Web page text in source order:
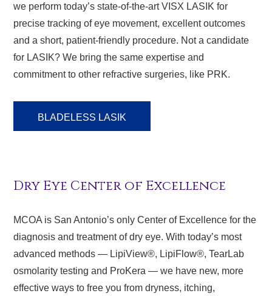
we perform today’s state-of-the-art VISX LASIK for
precise tracking of eye movement, excellent outcomes
and a short, patient-friendly procedure. Not a candidate
for LASIK? We bring the same expertise and
commitment to other refractive surgeries, like PRK.
BLADELESS LASIK
Dry Eye Center of Excellence
MCOA is San Antonio’s only Center of Excellence for the
diagnosis and treatment of dry eye. With today’s most
advanced methods — LipiView®, LipiFlow®, TearLab
osmolarity testing and ProKera — we have new, more
effective ways to free you from dryness, itching,